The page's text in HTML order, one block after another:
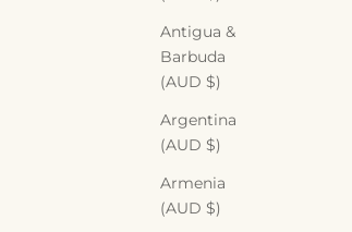
Antigua &
Barbuda
(AUD $)
Argentina
(AUD $)
Armenia
(AUD $)